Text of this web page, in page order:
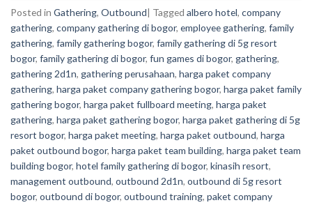
Posted in Gathering, Outbound| Tagged albero hotel, company
gathering, company gathering di bogor, employee gathering, family
gathering, family gathering bogor, family gathering di 5g resort
bogor, family gathering di bogor, fun games di bogor, gathering,
gathering 2d1n, gathering perusahaan, harga paket company
gathering, harga paket company gathering bogor, harga paket family
gathering bogor, harga paket fullboard meeting, harga paket
gathering, harga paket gathering bogor, harga paket gathering di 5g
resort bogor, harga paket meeting, harga paket outbound, harga
paket outbound bogor, harga paket team building, harga paket team
building bogor, hotel family gathering di bogor, kinasih resort,
management outbound, outbound 2d1n, outbound di 5g resort
bogor, outbound di bogor, outbound training, paket company